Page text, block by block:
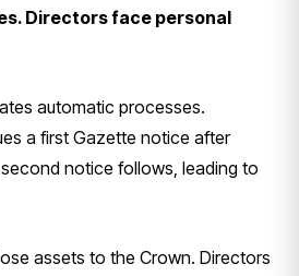
Directors face personal
automatic processes.
a first Gazette notice after
notice follows, leading to
assets to the Crown. Directors